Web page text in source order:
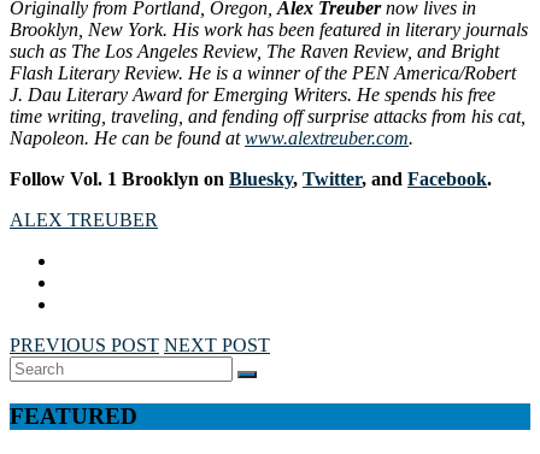
Originally from Portland, Oregon, Alex Treubernow lives in
Brooklyn, New York. His work has been featured in literary journals
such as The Los Angeles Review, The Raven Review, and Bright
Flash Literary Review. He is a winner of the PEN America/Robert
J. Dau Literary Award for Emerging Writers. He spends his free
time writing, traveling, and fending off surprise attacks from his cat,
Napoleon. He can be found atwww.alextreuber.com.
Follow Vol. 1 Brooklyn on Bluesky, Twitter, and Facebook.
ALEX TREUBER
PREVIOUS POST NEXT POST
Search
for:
SEARCH
FEATURED